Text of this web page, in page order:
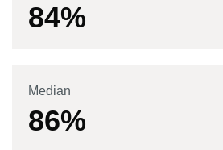
84%
Median
86%